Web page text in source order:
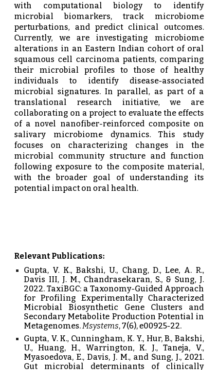
with computational biology to identify
microbial biomarkers, track microbiome
perturbations, and predict clinical outcomes.
Currently, we are investigating microbiome
alterations in an Eastern Indian cohort of oral
squamous cell carcinoma patients, comparing
their microbial profiles to those of healthy
individuals to identify disease-associated
microbial signatures. In parallel, as part of a
translational research initiative, we are
collaborating on a project to evaluate the effects
of a novel nanofiber-reinforced composite on
salivary microbiome dynamics. This study
focuses on characterizing changes in the
microbial community structure and function
following exposure to the composite material,
with the broader goal of understanding its
potential impact on oral health.
Relevant Publications:
Gupta, V. K., Bakshi, U., Chang, D., Lee, A. R.,
Davis III, J. M., Chandrasekaran, S., & Sung, J.
2022. TaxiBGC: a Taxonomy-Guided Approach
for Profiling Experimentally Characterized
Microbial Biosynthetic Gene Clusters and
Secondary Metabolite Production Potential in
Metagenomes. Msystems, 7(6), e00925-22.
Gupta, V. K., Cunningham, K. Y., Hur, B., Bakshi,
U., Huang, H., Warrington, K. J., Taneja, V.,
Myasoedova, E., Davis, J. M., and Sung, J., 2021.
Gut microbial determinants of clinically